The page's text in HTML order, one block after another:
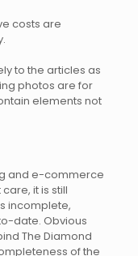
costs are
to the articles as
photos are for
elements not
and e-commerce
it is still
incomplete,
date. Obvious
The Diamond
of the